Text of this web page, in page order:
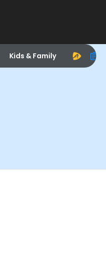
Kids & Family